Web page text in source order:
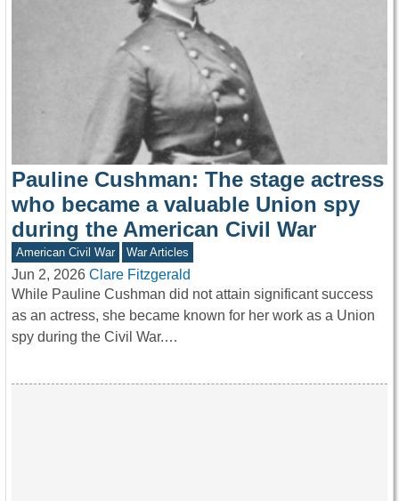
Pauline Cushman: The stage actress
who became a valuable Union spy
during the American Civil War
American Civil War War Articles
Jun 2, 2026 Clare Fitzgerald
While Pauline Cushman did not attain significant success
as an actress, she became known for her work as a Union
spy during the Civil War.…